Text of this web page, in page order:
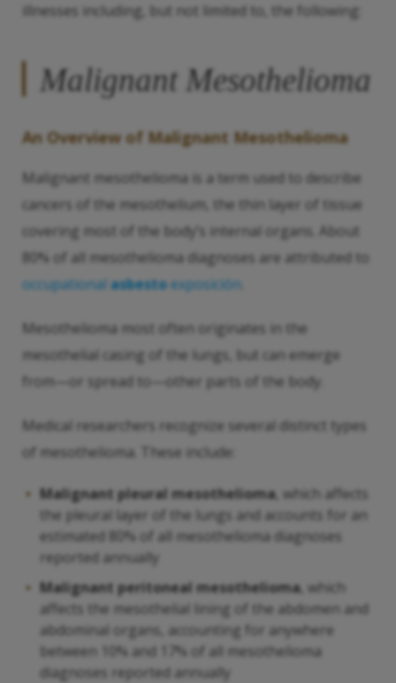
illnesses including, but not limited to, the following:
Malignant Mesothelioma
An Overview of Malignant Mesothelioma
Malignant mesothelioma is a term used to describe
cancers of the mesothelium, the thin layer of tissue
covering most of the body’s internal organs. About
80% of all mesothelioma diagnoses are attributed to
occupational asbestoexposición
Mesothelioma most often originates in the
mesothelial casing of the lungs, but can emerge
from—or spread to—other parts of the body.
Medical researchers recognize several distinct types
of mesothelioma. These include:
Malignant pleural mesothelioma, which affects
the pleural layer of the lungs and accounts for an
estimated 80% of all mesothelioma diagnoses
reported annually
Malignant peritoneal mesothelioma, which
affects the mesothelial lining of the abdomen and
abdominal organs, accounting for anywhere
between 10% and 17% of all mesothelioma
diagnoses reported annually